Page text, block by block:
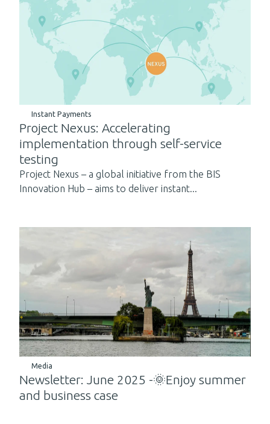
Instant Payments
Project Nexus: Accelerating
implementation through self-service
testing
Project Nexus – a global initiative from the BIS
Innovation Hub – aims to deliver instant...
Media
Newsletter: June 2025 -🌞Enjoy summer
and business case